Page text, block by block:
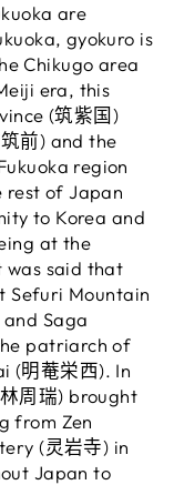
are
gyokuro is
Chikugo area
era, this
(筑紫国)
前) and the
region
rest of Japan
to Korea and
at the
said that
Sefuri Mountain
Saga
patriarch of
(明菴栄西). In
周瑞) brought
from Zen
(灵岩寺) in
Japan to